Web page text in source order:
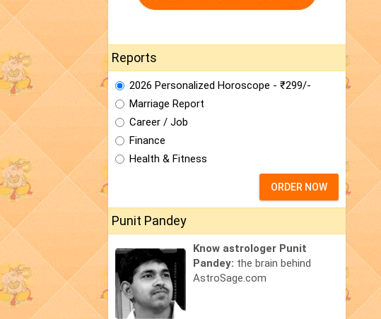
Reports
2026 Personalized Horoscope - ₹299/-
Marriage Report
Career / Job
Finance
Health & Fitness
ORDER NOW
Punit Pandey
Know astrologer Punit
Pandey: the brain behind
AstroSage.com